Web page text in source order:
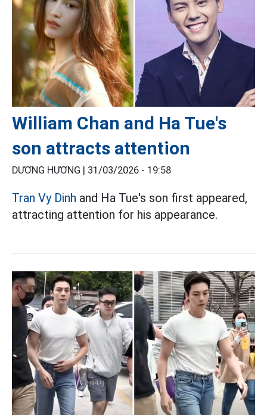
William Chan and Ha Tue's
son attracts attention
DƯƠNG HƯƠNG | 31/03/2026 - 19:58
Tran Vy Dinh and Ha Tue's son first appeared,
attracting attention for his appearance.